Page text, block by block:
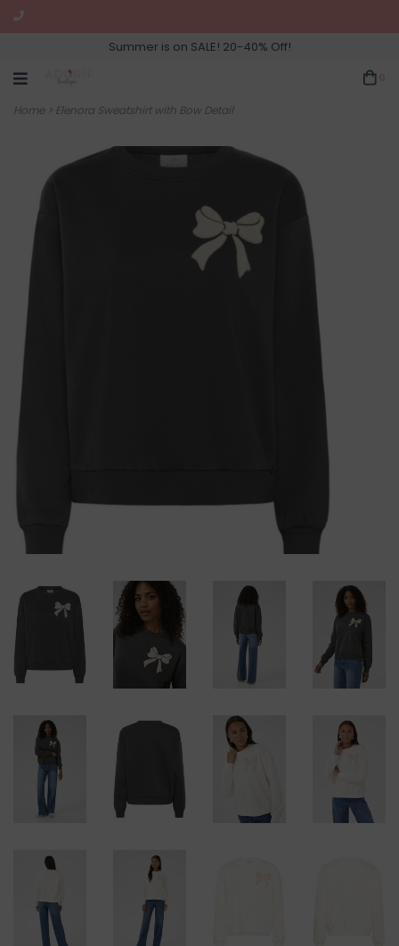
Summer is on SALE! 20-40% Off!
Home> Elenora Sweatshirt with Bow Detail